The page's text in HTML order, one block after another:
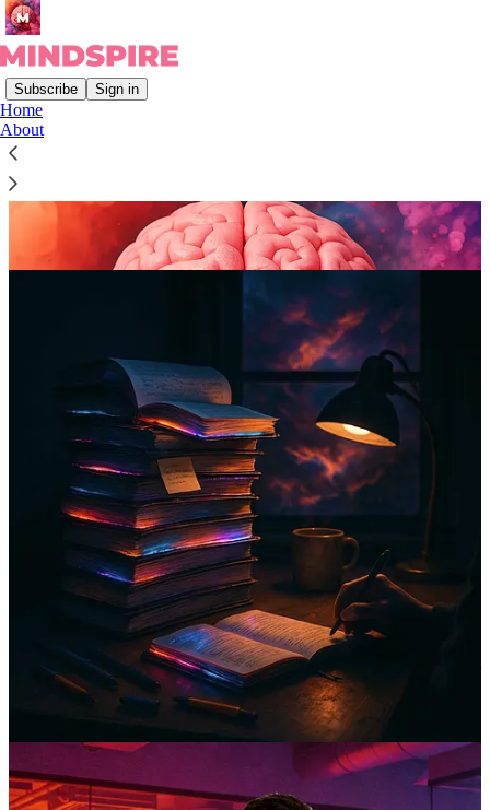
Subscribe Sign in
Home
About
Hiya! I’m Steve
And I believe that…
Career pathsshouldn’tbe lonely roads.
I wish I could bake a cake made out of rainbows and smiles, and
we’d all eat it and be happy.And I do go here, btw.
But in all seriousness, nobody should feel stuck and alone when it
comes to their career. In my experience, it’s extremely rare that your
company-mandated manager actually has the time to truly care about
your well-being and personal development. And if you’re one of the
lucky ones, it doesn’t last. One of you is likely to move on to
greener pastures within the next two years.
So how are we all supposed to bridge the gaps between the good
times? You know, when we’re searching for new jobs, trying to get
promoted into better roles, or pivoting careers altogether?